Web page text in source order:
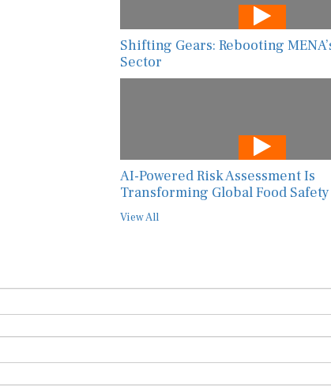
Shifting Gears: Rebooting
Sector
AI-Powered Risk Assessment Is
Transforming Global Food Safety
View All